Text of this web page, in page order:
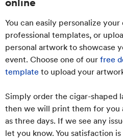
You can easily personalize
professional templates, or
personal artwork to showcase
event. Choose one of our free
template to upload your
Simply order the cigar-shaped
then we will print them for you
as three days. If we see any
let you know. You satisfaction